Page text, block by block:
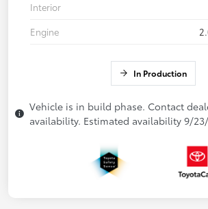
Interior
Engine
In Production
Vehicle is in build phase. Contact
availability. Estimated availability 9/